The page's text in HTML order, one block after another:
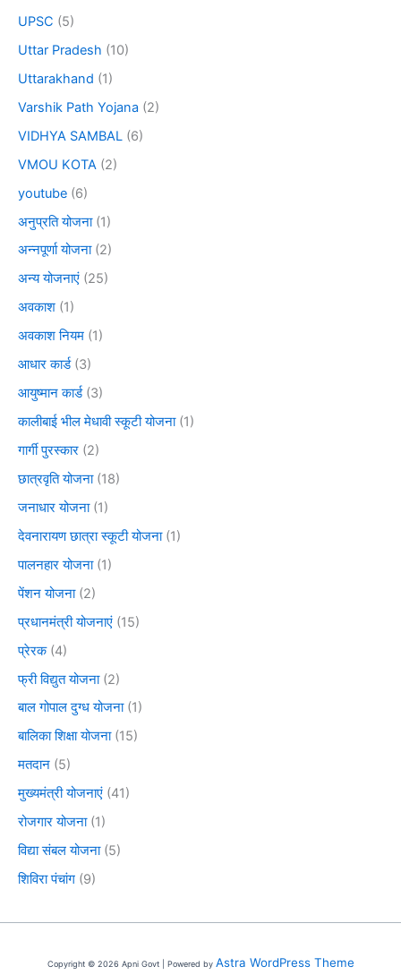
UPSC (5)
Uttar Pradesh (10)
Uttarakhand (1)
Varshik Path Yojana (2)
VIDHYA SAMBAL (6)
VMOU KOTA (2)
youtube (6)
अनुप्रति योजना(1)
अन्नपूर्णा योजना(2)
अन्य योजनाएं (25)
अवकाश (1)
अवकाश नियम (1)
आधार कार्ड(3)
आयुष्मान कार्ड(3)
कालीबाई भील मेधावी स्कूटी योजना(1)
गार्गी पुरस्कार (2)
छात्रवृति योजना(18)
जनाधार योजना(1)
देवनारायण छात्रा स्कूटी योजना(1)
पालनहार योजना(1)
पेंशन योजना(2)
प्रधानमंत्री योजनाएं (15)
प्रेरक(4)
फ्री विद्युत योजना(2)
बाल गोपाल दुग्ध योजना(1)
बालिका शिक्षा योजना(15)
मतदान (5)
मुख्यमंत्री योजनाएं (41)
रोजगार योजना(1)
विद्या संबल योजना(5)
शिविरा पंचांग (9)
Copyright © 2026 Apni Govt | Powered by Astra WordPress Theme